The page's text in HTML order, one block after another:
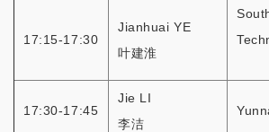
17:15-17:30
Jianhuai YE
叶建淮
17:30-17:45
Jie LI
李洁